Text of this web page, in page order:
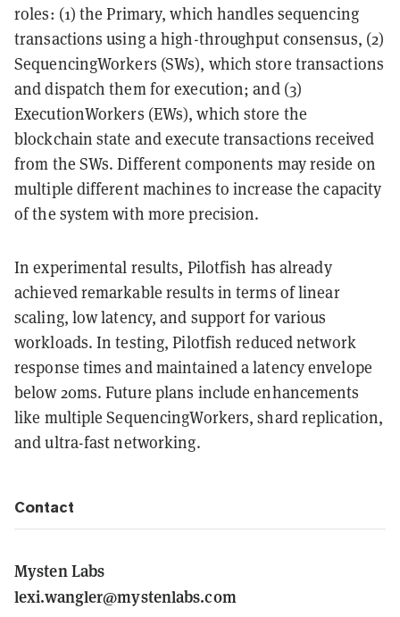
roles: (1) the Primary, which handles sequencing
transactions using a high-throughput consensus, (2)
SequencingWorkers (SWs), which store transactions
and dispatch them for execution; and (3)
ExecutionWorkers (EWs), which store the
blockchain state and execute transactions received
from the SWs. Different components may reside on
multiple different machines to increase the capacity
of the system with more precision.
In experimental results, Pilotfish has already
achieved remarkable results in terms of linear
scaling, low latency, and support for various
workloads. In testing, Pilotfish reduced network
response times and maintained a latency envelope
below 20ms. Future plans include enhancements
like multiple SequencingWorkers, shard replication,
and ultra-fast networking.
Contact
Mysten Labs
lexi.wangler@mystenlabs.com